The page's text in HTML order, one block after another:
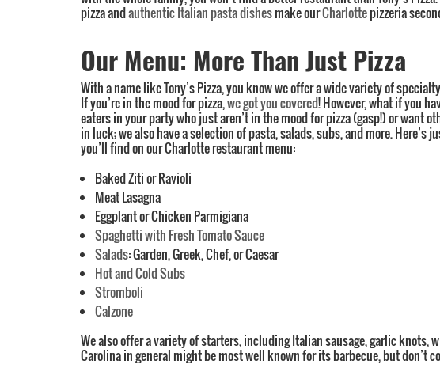
pizza andauthentic Italian pasta dishesmake ourCharlottepizzeria
Our Menu: More Than Just Pizza
With a name like Tony’s Pizza, you know we offer a wide variety of
If you’re in the mood for pizza,we got you covered! However, what if you
eaters in your party who just aren’t in the mood for pizza (gasp!) or want
in luck; we also have a selection of pasta, salads, subs, and more. Here’s
you’ll find on our Charlotte restaurant menu:
Baked Ziti or Ravioli
Meat Lasagna
Eggplant or Chicken Parmigiana
Spaghetti with Fresh Tomato Sauce
Salads: Garden, Greek, Chef, or Caesar
Hot and Cold Subs
Stromboli
Calzone
We also offer a variety of starters, including Italian sausage, garlic
Carolina in general might be most well known for its barbecue, but don’t